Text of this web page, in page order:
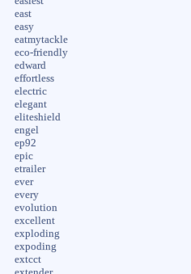
east
easy
eatmytackle
eco-friendly
edward
effortless
electric
elegant
eliteshield
engel
ep92
epic
etrailer
ever
every
evolution
excellent
exploding
expoding
extcct